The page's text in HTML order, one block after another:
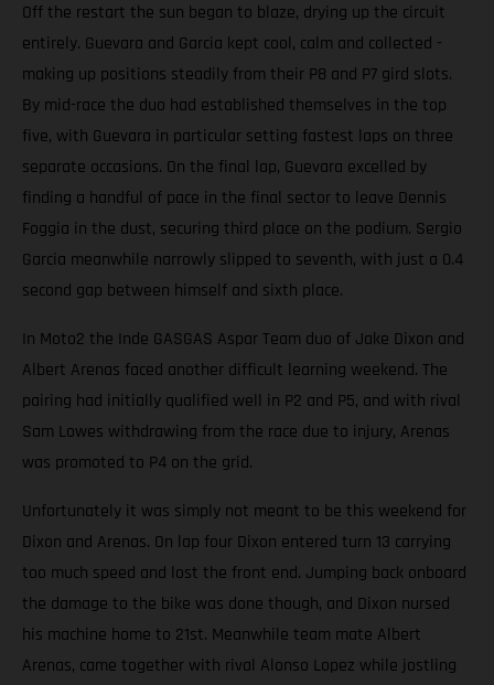
Off the restart the sun began to blaze, drying up the circuit
entirely. Guevara and Garcia kept cool, calm and collected -
making up positions steadily from their P8 and P7 gird slots.
By mid-race the duo had established themselves in the top
five, with Guevara in particular setting fastest laps on three
separate occasions. On the final lap, Guevara excelled by
finding a handful of pace in the final sector to leave Dennis
Foggia in the dust, securing third place on the podium. Sergio
Garcia meanwhile narrowly slipped to seventh, with just a 0.4
second gap between himself and sixth place.
In Moto2 the Inde GASGAS Aspar Team duo of Jake Dixon and
Albert Arenas faced another difficult learning weekend. The
pairing had initially qualified well in P2 and P5, and with rival
Sam Lowes withdrawing from the race due to injury, Arenas
was promoted to P4 on the grid.
Unfortunately it was simply not meant to be this weekend for
Dixon and Arenas. On lap four Dixon entered turn 13 carrying
too much speed and lost the front end. Jumping back onboard
the damage to the bike was done though, and Dixon nursed
his machine home to 21st. Meanwhile team mate Albert
Arenas, came together with rival Alonso Lopez while jostling